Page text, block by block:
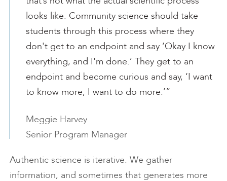
looks like. Community science should take
students through this process where they
don't get to an endpoint and say ‘Okay I know
everything, and I'm done.’ They get to an
endpoint and become curious and say, ‘I want
to know more, I want to do more.’”
Meggie Harvey
Senior Program Manager
Authentic science is iterative. We gather
information, and sometimes that generates more